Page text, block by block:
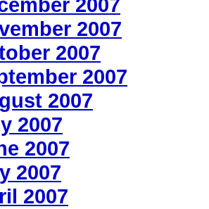
2007
2007
2007
2007
2007
2007
2007
2007